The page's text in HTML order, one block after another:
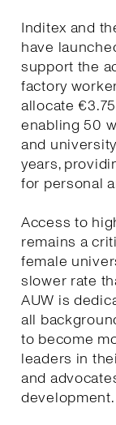
Inditex and
have
support the
factory
allocate
enabling 50
and
years,
for personal
Access to
remains a
female
slower rate
AUW is
all
to become
leaders in
and
development.